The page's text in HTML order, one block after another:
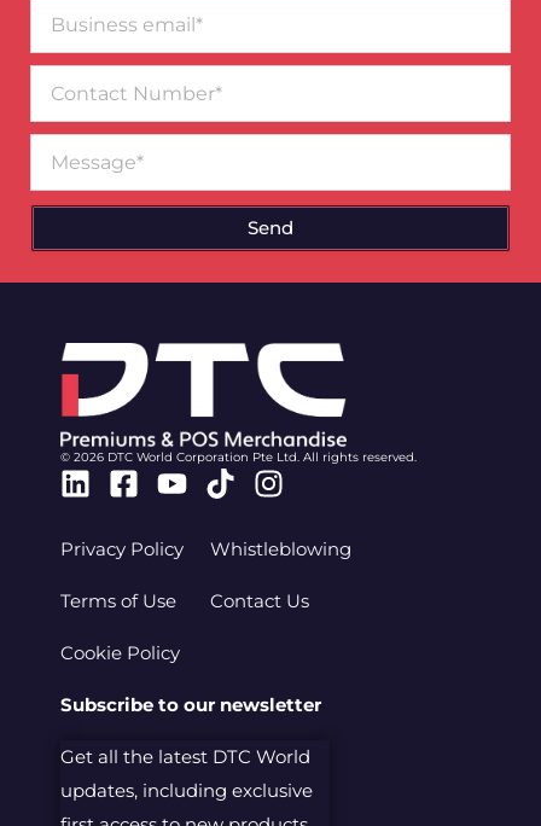
email*
Number
Send
© 2026 DTC World Corporation Pte Ltd. All rights reserved.
Linkedin
Facebook-
Youtube
TiktokInstagram
Privacy Policy
Terms of Use
Cookie Policy
Whistleblowing
Contact Us
Subscribe to our newsletter
Get all the latest DTC World
updates, including exclusive